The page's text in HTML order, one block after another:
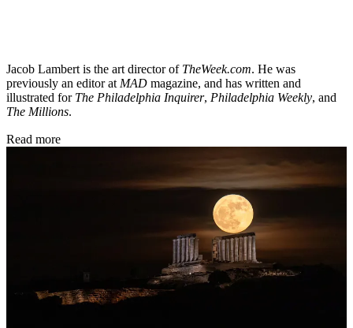
Jacob Lambert is the art director of TheWeek.com. He was
previously an editor at MAD magazine, and has written and
illustrated for The Philadelphia Inquirer, Philadelphia Weekly, and
The Millions.
Read more